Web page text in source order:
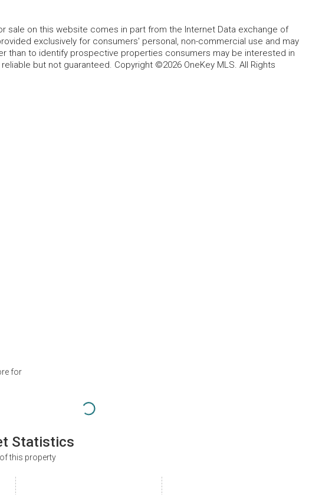
sale on this website comes in part from the Internet Data exchange of
exclusively for consumers' personal, non-commercial use and may
than to identify prospective properties consumers may be interested in
but not guaranteed. Copyright ©2026 OneKey MLS. All Rights
for
Statistics
this property